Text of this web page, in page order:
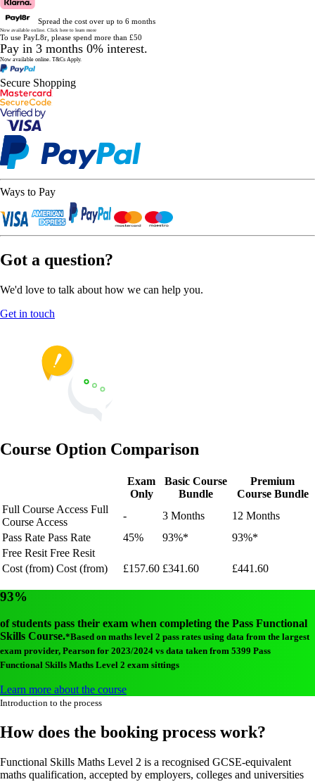
Spread the cost over up to 6 months
Now available online. Click here to learn more
To use PayL8r, please spend more than £50
Pay in 3 months 0% interest.
Now available online. T&Cs Apply.
Secure Shopping
Ways to Pay
Got a question?
We'd love to talk about how we can help you.
Get in touch
Course Option Comparison
Exam
Only
Basic Course
Bundle
Premium
Course Bundle
Full Course Access Full
Course Access
- 3 Months
12 Months
Pass Rate Pass Rate 45% 93%*
93%*
Free Resit Free Resit
Cost (from) Cost (from) £157.60 £341.60 £441.60
93%
of students pass their exam when completing the Pass Functional
Skills Course.*Based on maths level 2 pass rates using data from the largest
exam provider, Pearson for 2023/2024 vs data taken from 5399 Pass
Functional Skills Maths Level 2 exam sittings
Learn more about the course
Introduction to the process
How does the booking process work?
Functional Skills Maths Level 2 is a recognised GCSE-equivalent
maths qualification, accepted by employers, colleges and universities